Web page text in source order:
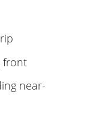
front
near-